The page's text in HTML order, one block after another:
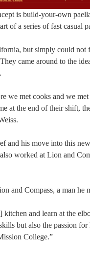
is build-your-own
of a series of fast casual
but simply could
came around to the
we met cooks and we
at the end of their shift,
and his move into this
worked at Lion and
and Compass, a man he
and learn at the
but also the passion
College.”